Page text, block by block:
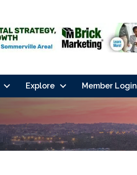
Explore Member Login